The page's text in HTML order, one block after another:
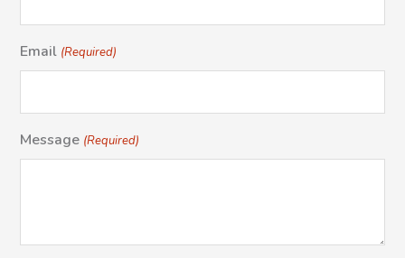
Email (Required)
Message (Required)